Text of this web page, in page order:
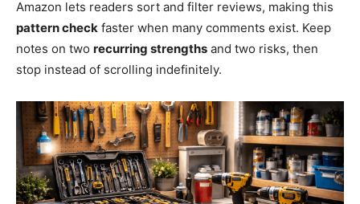
Amazon lets readers sort and filter reviews, making this
pattern check faster when many comments exist. Keep
notes on two recurring strengths and two risks, then
stop instead of scrolling indefinitely.